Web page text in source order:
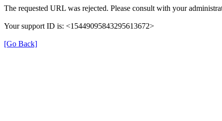
The requested URL was rejected. Please consult with your
Your support ID is: <15449095843295613672>
[Go Back]